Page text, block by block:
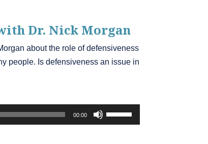
to
increase
or
Dr. Nick Morgan
about the role of defensiveness
people. Is defensiveness an issue in
00:00
Use
Up/Down